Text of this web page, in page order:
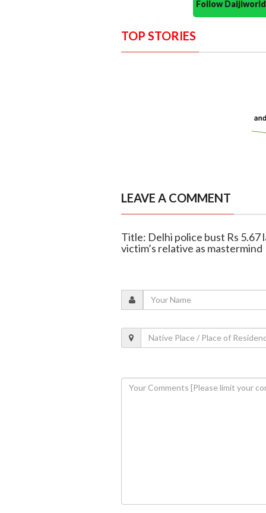
Follow
TOP STORIES
LEAVE A COMMENT
Title: Delhi police bust Rs
victim’s relative as mastermind